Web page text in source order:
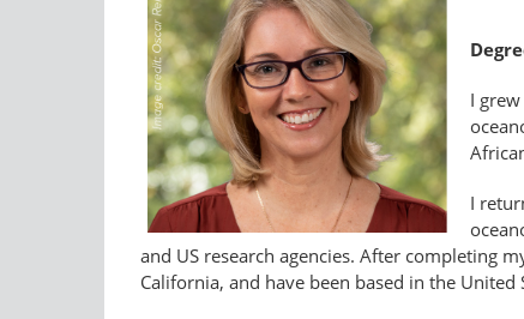
I
I
and US research agencies. After completing
California, and have been based in the United